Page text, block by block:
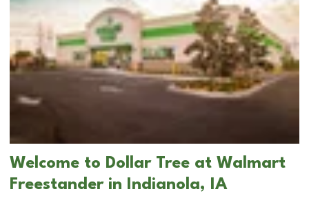
Welcome to Dollar Tree at Walmart
Freestander in Indianola, IA